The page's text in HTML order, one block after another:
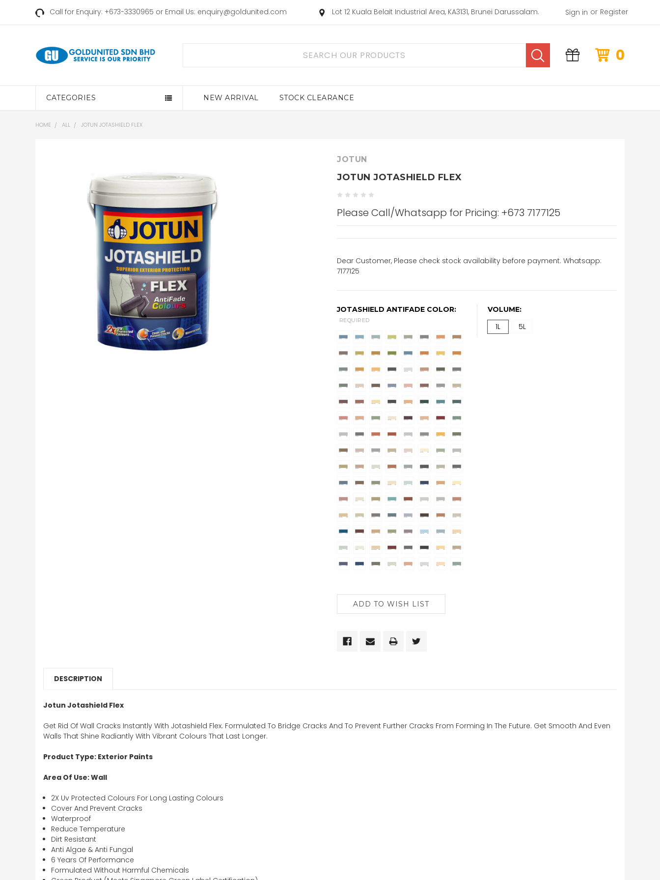
Call for Enquiry: +673-3330965 or Email Us: enquiry@goldunited.com Lot 12 Kuala Belait Industrial Area, KA3131, Brunei Darussalam. Sign in or Register
0
CATEGORIES NEW ARRIVAL STOCK CLEARANCE
HOME ALL JOTUN JOTASHIELD FLEX
JOTUN
JOTUN JOTASHIELD FLEX
Please Call/Whatsapp for Pricing: +673 7177125
Dear Customer, Please check stock availability before payment. Whatsapp:
7177125
JOTASHIELD ANTIFADE COLOR:
REQUIRED
VOLUME:
1L 5L
STOCK:
DESCRIPTION
Jotun Jotashield Flex
Get Rid Of Wall Cracks Instantly With Jotashield Flex. Formulated To Bridge Cracks And To Prevent Further Cracks From Forming In The Future. Get Smooth And Even
Walls That Shine Radiantly With Vibrant Colours That Last Longer.
Product Type: Exterior Paints
Area Of Use: Wall
2X Uv Protected Colours For Long Lasting Colours
Cover And Prevent Cracks
Waterproof
Reduce Temperature
Dirt Resistant
Anti Algae & Anti Fungal
6 Years Of Performance
Formulated Without Harmful Chemicals